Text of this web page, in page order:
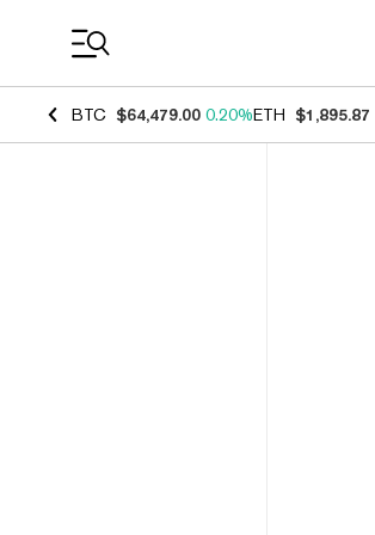
BTC $64,479.00 0.20%ETH $1,895.87